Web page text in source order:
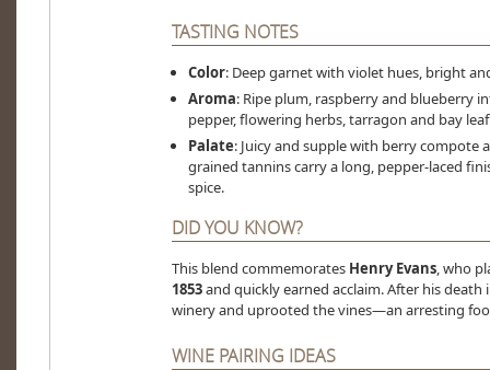
TASTING NOTES
Color: Deep garnet with violet hues, bright
Aroma: Ripe plum, raspberry and blueberry
pepper, flowering herbs, tarragon and bay
Palate: Juicy and supple with berry
grained tannins carry a long, pepper-laced
spice.
DID YOU KNOW?
This blend commemorates Henry Evans, who
1853and quickly earned acclaim. After his death
winery and uprooted the vines—an arresting
WINE PAIRING IDEAS